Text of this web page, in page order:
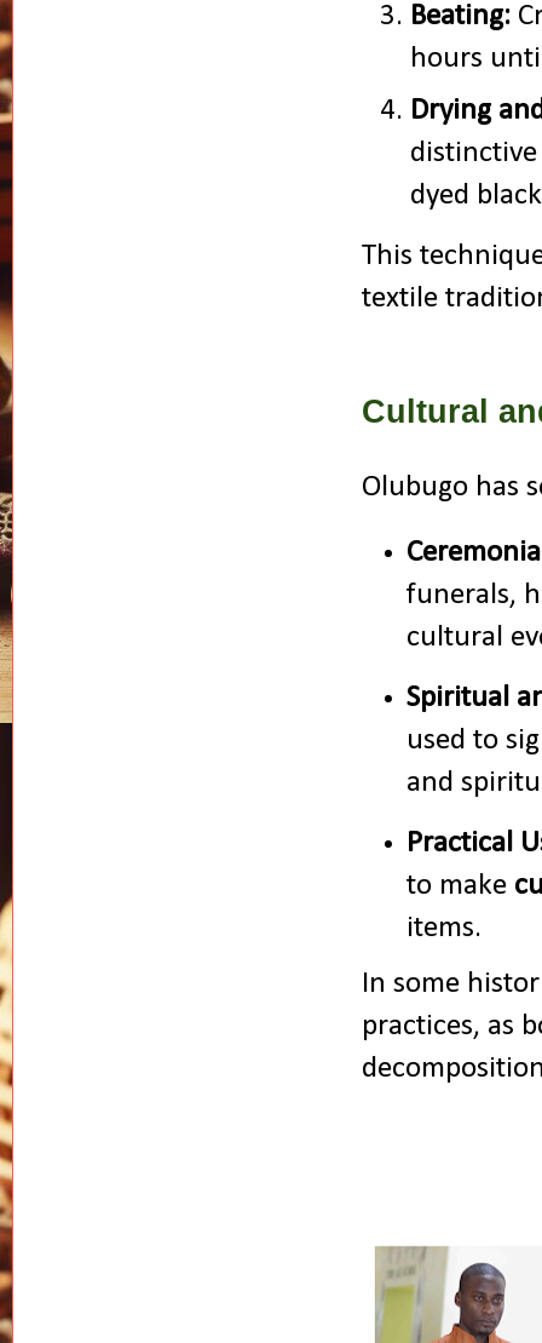
Beating:
hours
Drying
dyed
This
textile
Cultural
Olubugo has
funerals,
cultural
Spiritual
used to
and
Practical
to make
items.
In some
practices, as